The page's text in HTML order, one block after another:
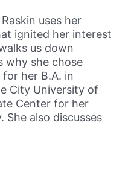
uses her
ignited her interest
us down
why she chose
her B.A. in
City University of
Center for her
She also discusses